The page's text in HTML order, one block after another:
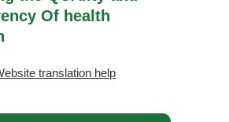
Of health
translation help